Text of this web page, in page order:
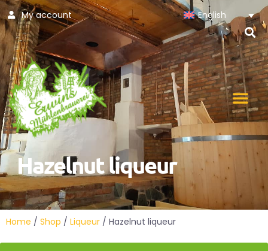
Skip
to
content
My account English
Hazelnut liqueur
Home / Shop / Liqueur / Hazelnut liqueur